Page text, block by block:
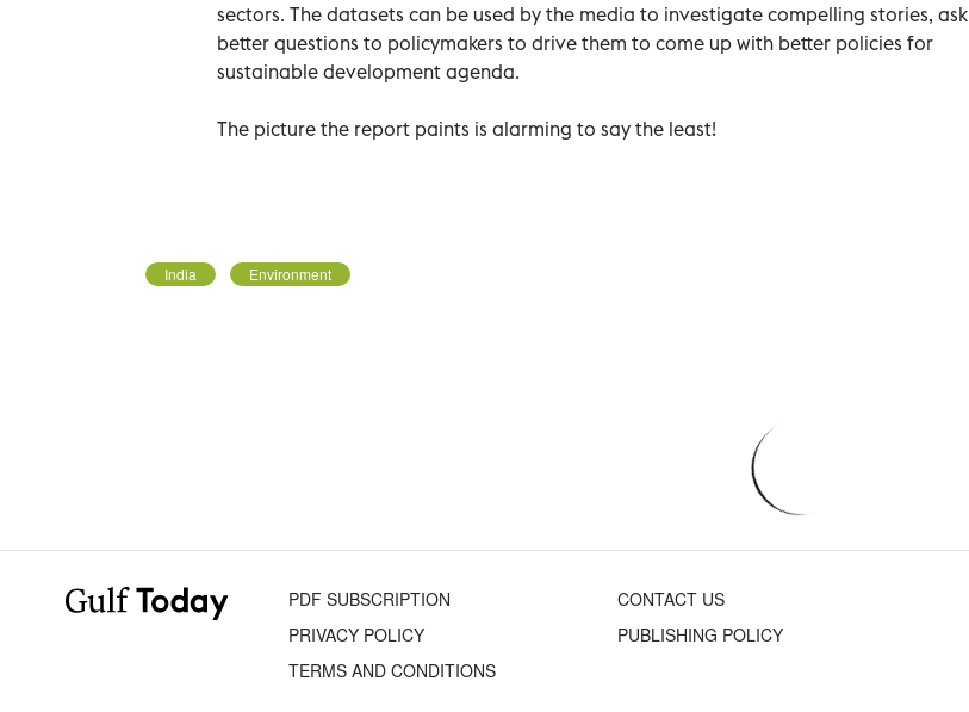
sectors. The datasets can be used by the media to investigate compelling stories, ask
better questions to policymakers to drive them to come up with better policies for
sustainable development agenda.
The picture the report paints is alarming to say the least!
India Environment
PDF SUBSCRIPTION
CONTACT US
PRIVACY POLICY
PUBLISHING POLICY
TERMS AND CONDITIONS